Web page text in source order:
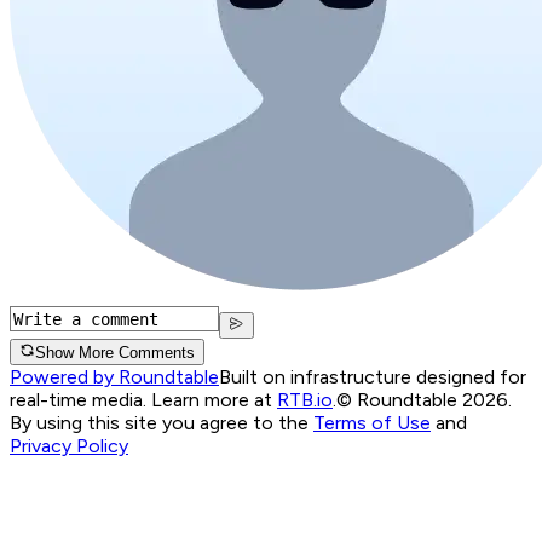
Show More Comments
Powered by RoundtableBuilt on infrastructure designed for
real-time media. Learn more at RTB.io.© Roundtable 2026.
By using this site you agree to the Terms of Use and
Privacy Policy